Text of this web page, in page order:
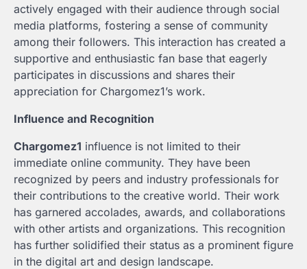
actively engaged with their audience through social
media platforms, fostering a sense of community
among their followers. This interaction has created a
supportive and enthusiastic fan base that eagerly
participates in discussions and shares their
appreciation for Chargomez1’s work.
Influence and Recognition
Chargomez1 influence is not limited to their
immediate online community. They have been
recognized by peers and industry professionals for
their contributions to the creative world. Their work
has garnered accolades, awards, and collaborations
with other artists and organizations. This recognition
has further solidified their status as a prominent figure
in the digital art and design landscape.